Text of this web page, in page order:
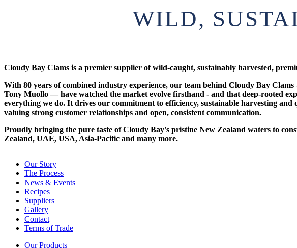
WILD,
Cloudy Bay Clams is a premier supplier of wild-caught, sustainably harvested,
With 80 years of combined industry experience, our team behind Cloudy Bay
Tony Muollo — have watched the market evolve firsthand - and that deep-rooted
everything we do. It drives our commitment to efficiency, sustainable harvesting
valuing strong customer relationships and open, consistent communication.
Proudly bringing the pure taste of Cloudy Bay's pristine New Zealand waters to
Zealand, UAE, USA, Asia-Pacific and many more.
Our Story
The Process
News & Events
Recipes
Suppliers
Gallery
Contact
Terms of Trade
Our Products